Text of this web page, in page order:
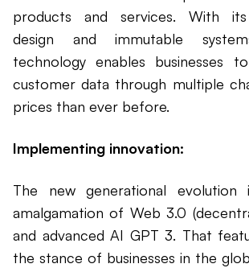
products and services. With its
design and immutable
technology enables businesses
customer data through multiple
prices than ever before.
Implementing innovation:
The new generational evolution
amalgamation of Web 3.0
and advanced AI GPT 3. That
the stance of businesses in the